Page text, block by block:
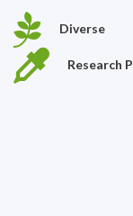
Diverse
Research